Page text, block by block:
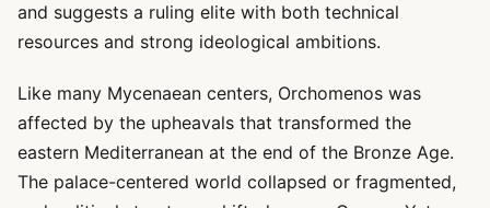
and suggests a ruling elite with both technical
resources and strong ideological ambitions.
Like many Mycenaean centers, Orchomenos was
affected by the upheavals that transformed the
eastern Mediterranean at the end of the Bronze Age.
The palace-centered world collapsed or fragmented,